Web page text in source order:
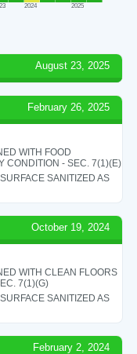
2024 2025
August 23, 2025
February 26, 2025
WITH FOOD
CONDITION - SEC. 7(1)(E)
SANITIZED AS
October 19, 2024
WITH CLEAN FLOORS
7(1)(G)
SANITIZED AS
February 2, 2024